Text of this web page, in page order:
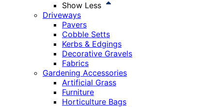
Show Less
Driveways
Pavers
Cobble Setts
Kerbs & Edgings
Decorative Gravels
Fabrics
Gardening Accessories
Artificial Grass
Furniture
Horticulture Bags